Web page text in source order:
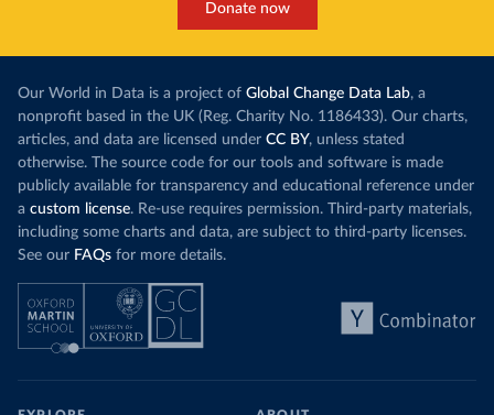
Donate now
Our World in Data is a project of Global Change Data Lab, a
nonprofit based in the UK (Reg. Charity No. 1186433). Our charts,
articles, and data are licensed under CC BY, unless stated
otherwise. The source code for our tools and software is made
publicly available for transparency and educational reference under
a custom license. Re-use requires permission. Third-party materials,
including some charts and data, are subject to third-party licenses.
See our FAQs for more details.